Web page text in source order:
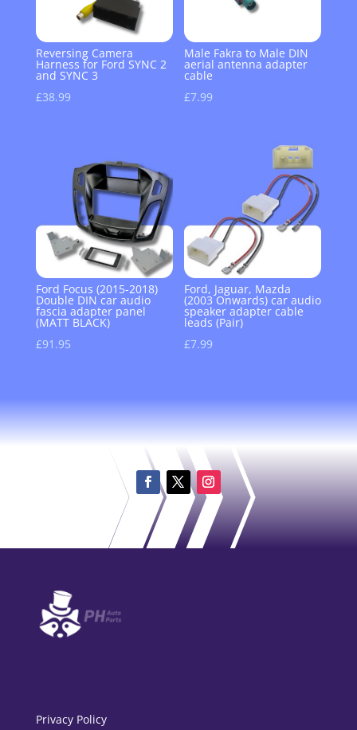
Reversing Camera
Harness for Ford SYNC 2
and SYNC 3
£38.99
Male Fakra to Male DIN
aerial antenna adapter
cable
£7.99
Ford Focus (2015-2018)
Double DIN car audio
fascia adapter panel
(MATT BLACK)
£91.95
Ford, Jaguar, Mazda
(2003 Onwards) car audio
speaker adapter cable
leads (Pair)
£7.99
Privacy Policy